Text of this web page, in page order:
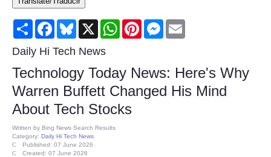
Consumer
Consumer Affairs Recalls
Food & Drug Recalls
Product Safety News
Entertainment
Share FacebookBluesky
X WhatsAppPinterestMessenger
Daily Hi Tech News
Technology Today News: Here's Why
Warren Buffett Changed His Mind
About Tech Stocks
Written by Bing News Search Results
Category: Daily Hi Tech News
Published: 07 June 2026
Created: 07 June 2026